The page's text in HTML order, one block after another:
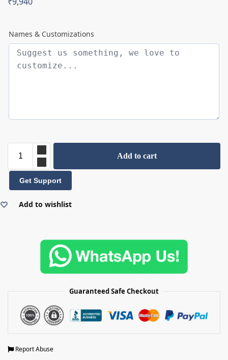
Names & Customizations
Add to cart
Get Support
Add to wishlist
Guaranteed Safe Checkout
Report Abuse